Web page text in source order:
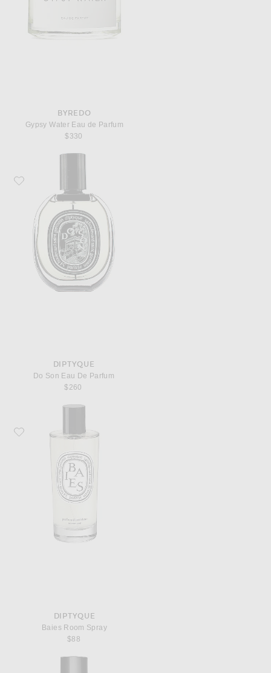
BYREDO
Gypsy Water Eau de Parfum
$330
Favorite Diptyque Do Son Eau De Parfum
DIPTYQUE
Do Son Eau De Parfum
$260
Favorite Diptyque Baies Room Spray
DIPTYQUE
Baies Room Spray
$88